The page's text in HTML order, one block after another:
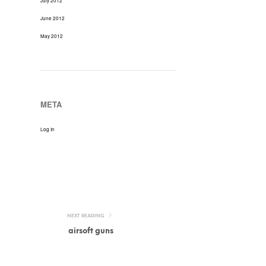
June 2012
May 2012
META
Log In
NEXT READING
airsoft guns